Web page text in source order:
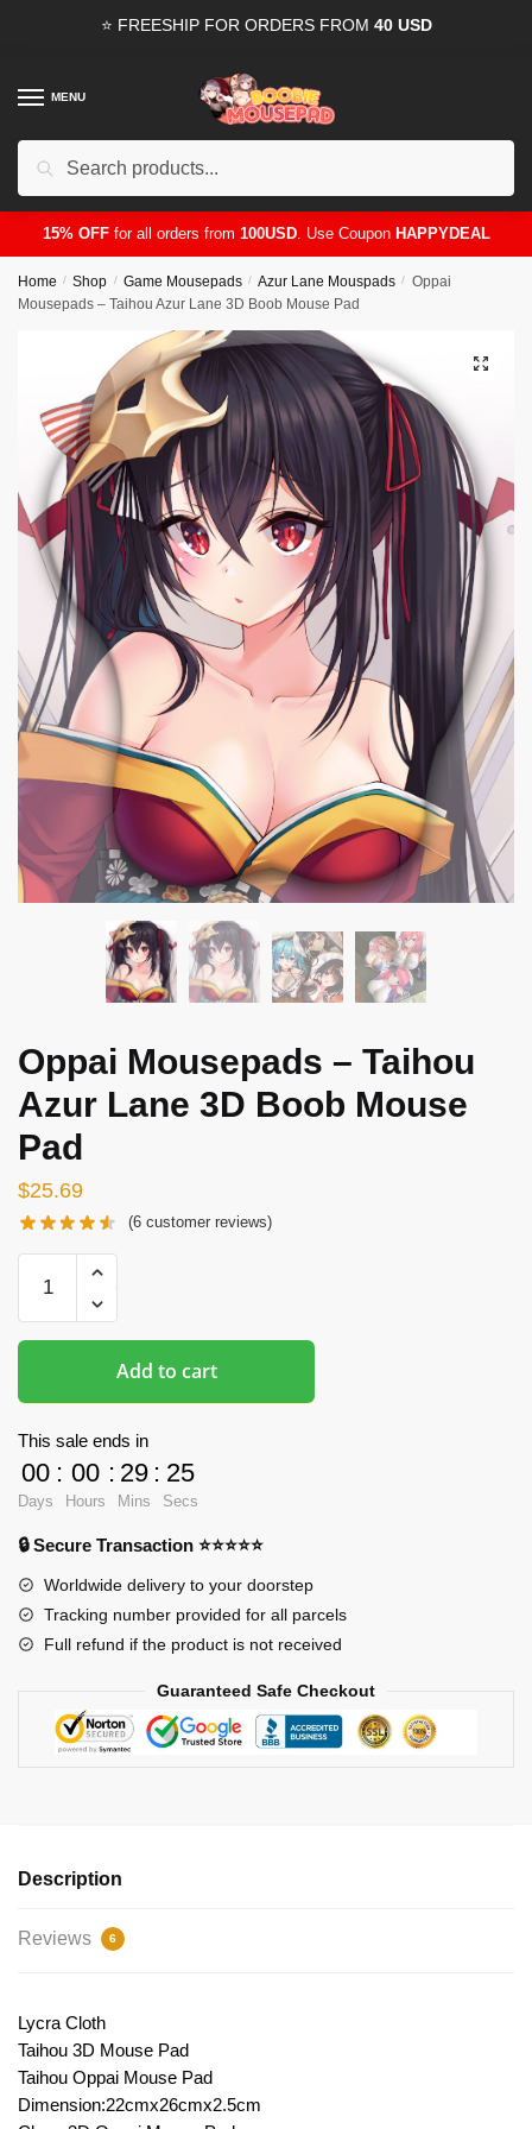
⭐ FREESHIP FOR ORDERS FROM 40 USD
MENU
15% OFFfor all orders from 100USD. Use CouponHAPPYDEAL
Home / Shop / Game Mousepads / Azur Lane Mouspads / Oppai
Mousepads – Taihou Azur Lane 3D Boob Mouse Pad
🔍
Oppai Mousepads – Taihou
Azur Lane 3D Boob Mouse
Pad
$25.69
(6 customer reviews)
Mousepads
-
Taihou
Lane
3D
Boob
Mouse
quantity
Add to cart
This sale ends in
00
Days
: 00
Hours
: 29
Mins
: 24
Secs
🔒 Secure Transaction ⭐⭐⭐⭐⭐
Worldwide delivery to your doorstep
Tracking number provided for all parcels
Full refund if the product is not received
Guaranteed Safe Checkout
Description
Reviews 6
Lycra Cloth
Taihou 3D Mouse Pad
Taihou Oppai Mouse Pad
Dimension:22cmx26cmx2.5cm